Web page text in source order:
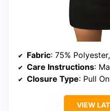
Fabric: 75%
Care Instructions:
Closure Type: Pull On
VIEW